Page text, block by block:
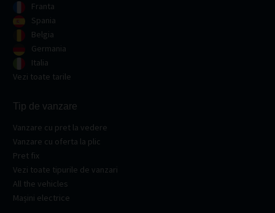
Franta
Spania
Belgia
Germania
Italia
Vezi toate tarile
Tip de vanzare
Vanzare cu pret la vedere
Vanzare cu oferta la plic
Pret fix
Vezi toate tipurile de vanzari
All the vehicles
Mașini electrice